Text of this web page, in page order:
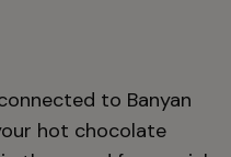
to Banyan
hot chocolate